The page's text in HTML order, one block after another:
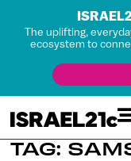
The uplifting,
ecosystem to
TAG: